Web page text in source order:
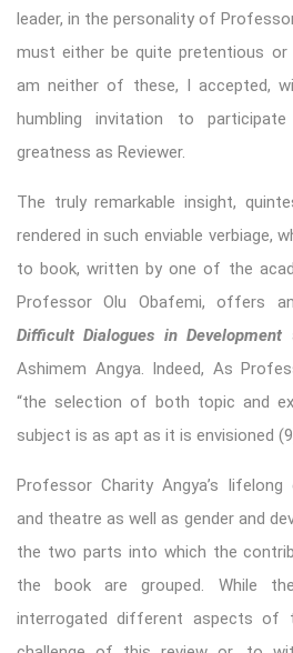
leader, in the personality of
must either be quite pretentious or
am neither of these, I accepted,
humbling invitation to
greatness as Reviewer.
The truly remarkable insight,
rendered in such enviable verbiage,
to book, written by one of the
Professor Olu Obafemi, offers
Difficult Dialogues in Development
Ashimem Angya. Indeed, As
“the selection of both topic and
subject is as apt as it is envisioned
Professor Charity Angya’s lifelong
and theatre as well as gender and
the two parts into which the
the book are grouped. While
interrogated different aspects of